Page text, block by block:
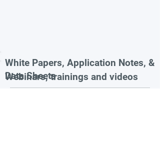
White Papers, Application Notes, &
Data Sheets
Webinars, trainings and videos